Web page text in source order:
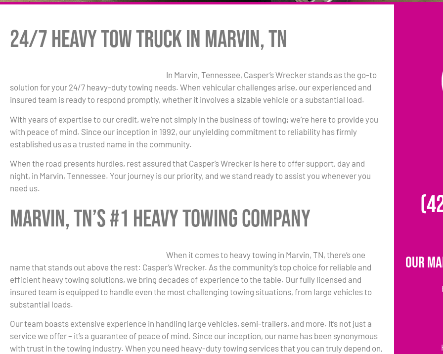
24/7 Heavy Tow Truck in Marvin, TN
In Marvin, Tennessee, Casper’s Wrecker stands as the go-to
solution for your 24/7 heavy-duty towing needs. When vehicular challenges arise, our experienced and
insured team is ready to respond promptly, whether it involves a sizable vehicle or a substantial load.
With years of expertise to our credit, we’re not simply in the business of towing; we’re here to provide you
with peace of mind. Since our inception in 1992, our unyielding commitment to reliability has firmly
established us as a trusted name in the community.
When the road presents hurdles, rest assured that Casper’s Wrecker is here to offer support, day and
night, in Marvin, Tennessee. Your journey is our priority, and we stand ready to assist you whenever you
need us.
Marvin, TN’s #1 Heavy Towing Company
When it comes to heavy towing in Marvin, TN, there’s one
name that stands out above the rest: Casper’s Wrecker. As the community’s top choice for reliable and
efficient heavy towing solutions, we bring decades of experience to the table. Our fully licensed and
insured team is equipped to handle even the most challenging towing situations, from large vehicles to
substantial loads.
Our team boasts extensive experience in handling large vehicles, semi-trailers, and more. It’s not just a
service we offer – it’s a guarantee of peace of mind. Since our inception, our name has been synonymous
with trust in the towing industry. When you need heavy-duty towing services that you can truly depend on,
Our